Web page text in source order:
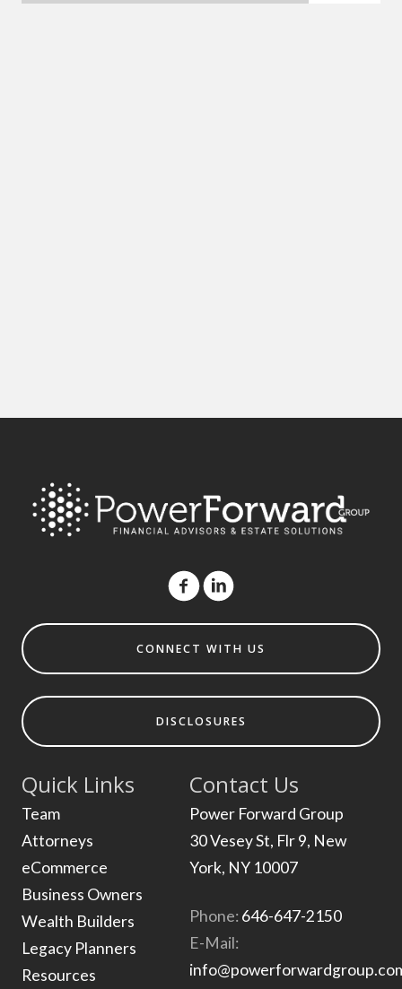
CONNECT WITH US
DISCLOSURES
Quick Links
Team
Attorneys
eCommerce
Business Owners
Wealth Builders
Legacy Planners
Resources
Contact Us
Power Forward Group
30 Vesey St, Flr 9, New
York, NY 10007
Phone: 646-647-2150
E-Mail: